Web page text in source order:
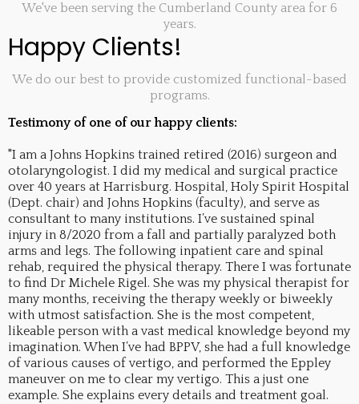
We've been serving the Cumberland County area for 6
years.
Happy Clients!
We do our best to provide customized functional-based
programs.
Testimony of one of our happy clients:
"I am a Johns Hopkins trained retired (2016) surgeon and
otolaryngologist. I did my medical and surgical practice
over 40 years at Harrisburg. Hospital, Holy Spirit Hospital
(Dept. chair) and Johns Hopkins (faculty), and serve as
consultant to many institutions. I’ve sustained spinal
injury in 8/2020 from a fall and partially paralyzed both
arms and legs. The following inpatient care and spinal
rehab, required the physical therapy. There I was fortunate
to find Dr Michele Rigel. She was my physical therapist for
many months, receiving the therapy weekly or biweekly
with utmost satisfaction. She is the most competent,
likeable person with a vast medical knowledge beyond my
imagination. When I’ve had BPPV, she had a full knowledge
of various causes of vertigo, and performed the Eppley
maneuver on me to clear my vertigo. This a just one
example. She explains every details and treatment goal.